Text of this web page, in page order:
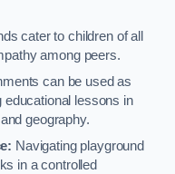
cater to children of all
among peers.
can be used as
lessons in
geography.
Navigating playground
in a controlled